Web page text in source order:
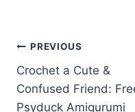
Post
navigation
PREVIOUS
Crochet a Cute &
Confused Friend:
Psyduck Amigurumi